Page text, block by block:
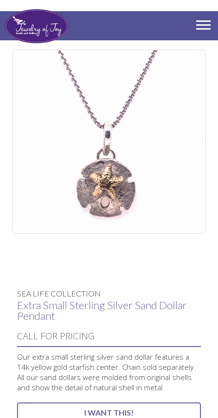
SEA LIFE COLLECTION
Extra Small Sterling Silver Sand Dollar
Pendant
CALL FOR PRICING
Our extra small sterling silver sand dollar features a
14k yellow gold starfish center. Chain sold separately.
All our sand dollars were molded from original shells
and show the detail of natural shell in metal.
I WANT THIS!